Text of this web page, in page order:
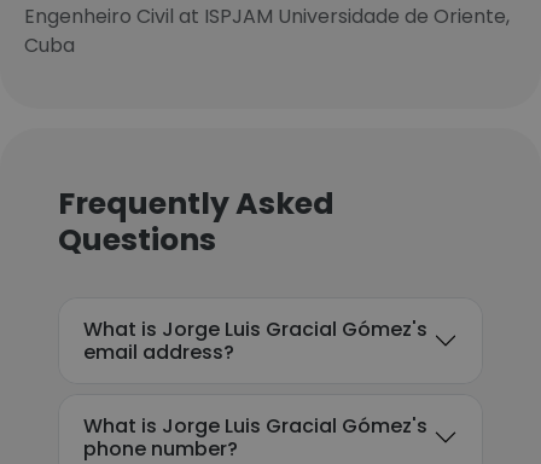
Engenheiro Civil at ISPJAM Universidade de Oriente,
Cuba
Frequently Asked
Questions
What is Jorge Luis Gracial Gómez's
email address?
What is Jorge Luis Gracial Gómez's
phone number?